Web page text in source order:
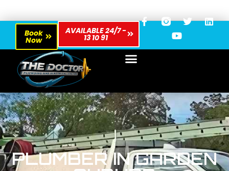
Book
Now
AVAILABLE 24/7 -
13 10 91
PLUMBER IN GARDEN